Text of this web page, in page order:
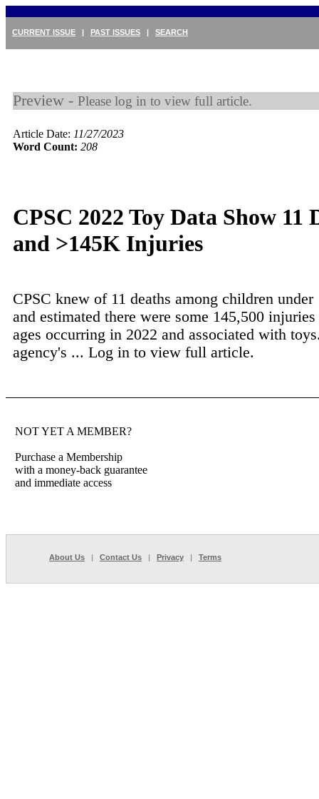
CURRENT ISSUE | PAST ISSUES | SEARCH
Preview - Please log in to view full article.
Article Date: 11/27/2023
Word Count: 208
CPSC 2022 Toy Data Show 11
and >145K Injuries
CPSC knew of 11 deaths among children under
and estimated there were some 145,500
ages occurring in 2022 and associated with
agency's ... Log in to view full article.
NOT YET A MEMBER?
Purchase a Membership
with a money-back guarantee
and immediate access
About Us | Contact Us | Privacy | Terms